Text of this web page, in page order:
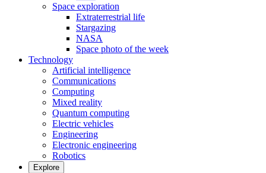
Space exploration
Extraterrestrial life
Stargazing
NASA
Space photo of the week
Technology
Artificial intelligence
Communications
Computing
Mixed reality
Quantum computing
Electric vehicles
Engineering
Electronic engineering
Robotics
Explore